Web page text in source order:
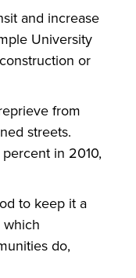
and increase
University
or
from
streets.
in 2010,
to keep it a
which
do,